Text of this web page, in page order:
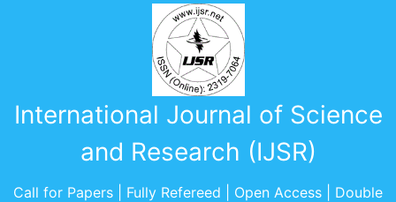
International Journal of Science
and Research (IJSR)
Call for Papers | Fully Refereed | Open Access | Double